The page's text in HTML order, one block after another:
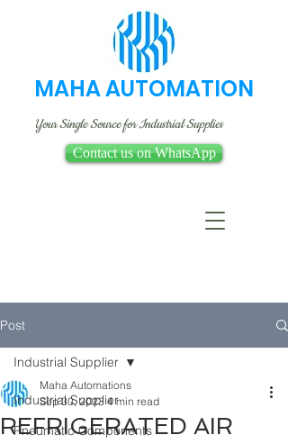
MAHA AUTOMATION
Your Single Source for Industrial Supplies
Contact us on WhatsApp
Post
Industrial Supplier
Pneumatic Components
Industrial Supplier
REFRIGERATED AIR
Maha Automations
Sep 30, 2023 4 min read